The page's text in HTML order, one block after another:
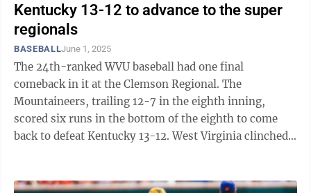
Kentucky 13-12 to advance to the super
regionals
BASEBALLJune 1, 2025
The 24th-ranked WVU baseball had one final
comeback in it at the Clemson Regional. The
Mountaineers, trailing 12-7 in the eighth inning,
scored six runs in the bottom of the eighth to come
back to defeat Kentucky 13-12. West Virginia clinched